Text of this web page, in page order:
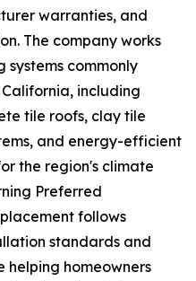
warranties, and
The company works
commonly
including
tile roofs, clay tile
and energy-efficient
the region's climate
Preferred
follows
standards and
helping homeowners